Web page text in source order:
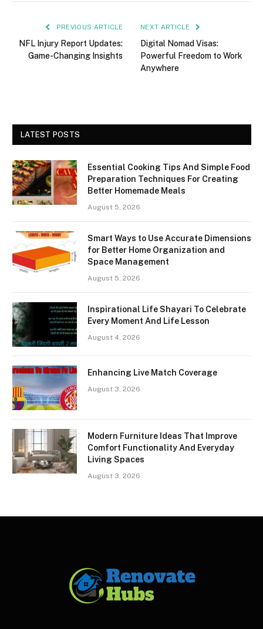
PREVIOUS ARTICLE
NFL Injury Report Updates:
Game-Changing Insights
NEXT ARTICLE
Digital Nomad Visas:
Powerful Freedom to Work
Anywhere
LATEST POSTS
Essential Cooking Tips And Simple Food
Preparation Techniques For Creating
Better Homemade Meals
August 5, 2026
Smart Ways to Use Accurate Dimensions
for Better Home Organization and
Space Management
August 5, 2026
Inspirational Life Shayari To Celebrate
Every Moment And Life Lesson
August 4, 2026
Enhancing Live Match Coverage
August 3, 2026
Modern Furniture Ideas That Improve
Comfort Functionality And Everyday
Living Spaces
August 3, 2026